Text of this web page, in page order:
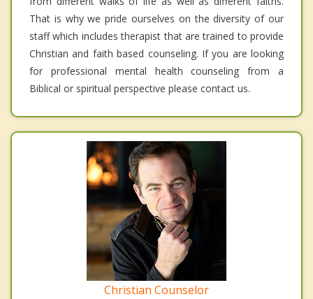
That is why we pride ourselves on the diversity of our
staff which includes therapist that are trained to provide
Christian and faith based counseling. If you are looking
for professional mental health counseling from a
Biblical or spiritual perspective please contact us.
Christian Counselor